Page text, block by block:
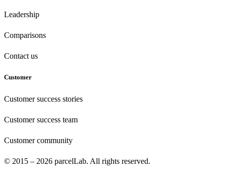
Leadership
Comparisons
Contact us
Customer
Customer success stories
Customer success team
Customer community
© 2015 – 2026 parcelLab. All rights reserved.